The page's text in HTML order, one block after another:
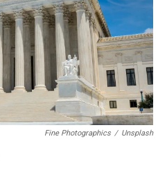
Fine Photographics / Unsplash